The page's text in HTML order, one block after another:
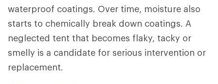
waterproof coatings. Over time, moisture also
starts to chemically break down coatings. A
neglected tent that becomes flaky, tacky or
smelly is a candidate for serious intervention or
replacement.